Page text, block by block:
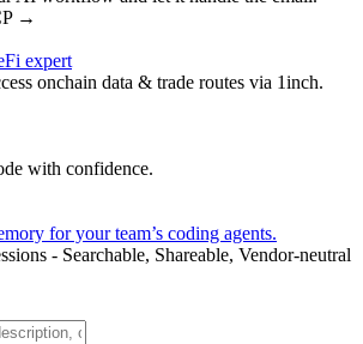
→
expert
onchain data & trade routes via 1inch.
with confidence.
for your team’s coding agents.
- Searchable, Shareable, Vendor-neutral